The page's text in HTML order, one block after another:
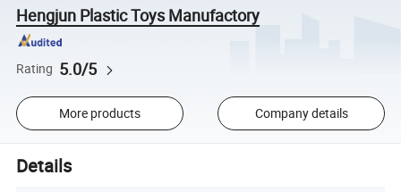
Hengjun Plastic Toys Manufactory
Rating 5.0/5
More products Company details
Details